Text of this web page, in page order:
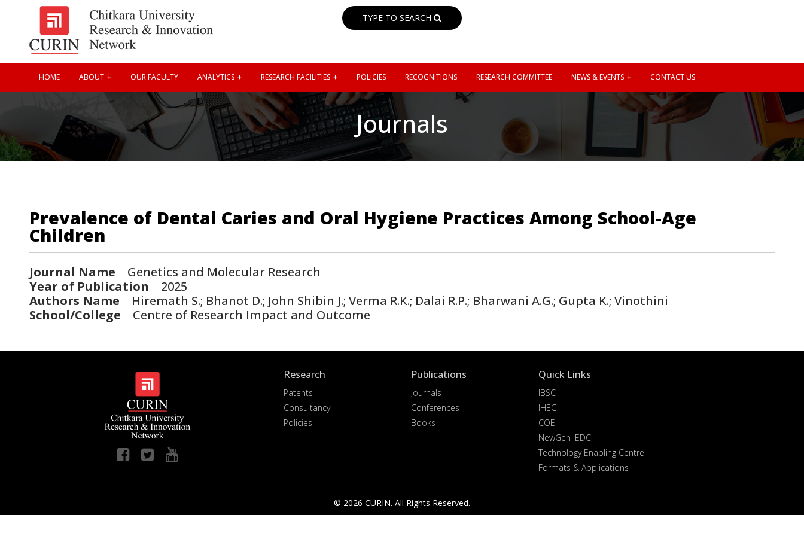
TYPE TO SEARCH
HOME ABOUT OUR FACULTY ANALYTICS RESEARCH FACILITIES POLICIES RECOGNITIONS RESEARCH COMMITTEE NEWS & EVENTS CONTACT US
Journals
Prevalence of Dental Caries and Oral Hygiene Practices Among School-Age
Children
Journal Name Genetics and Molecular Research
Year of Publication 2025
Authors Name Hiremath S.; Bhanot D.; John Shibin J.; Verma R.K.; Dalai R.P.; Bharwani A.G.; Gupta K.; Vinothini
School/College Centre of Research Impact and Outcome
Research
Patents
Consultancy
Policies
Publications
Journals
Conferences
Books
Quick Links
IBSC
IHEC
COE
NewGen IEDC
Technology Enabling Centre
Formats & Applications
© 2026 CURIN. All Rights Reserved.